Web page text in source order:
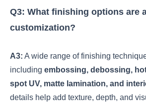
Q3: What finishing options are
customization?
A3: A wide range of finishing
including embossing, debossing,
spot UV, matte lamination, and
details help add texture, depth, and